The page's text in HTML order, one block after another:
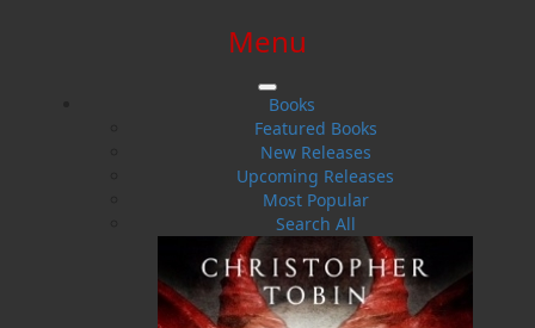
$0.00 | 0 ITEMS IN CART
Menu
Books
Featured Books
New Releases
Upcoming Releases
Most Popular
Search All